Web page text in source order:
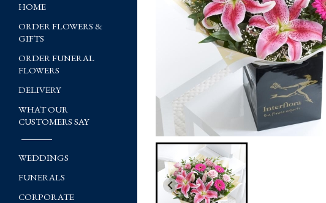
HOME
ORDER FLOWERS &
GIFTS
ORDER FUNERAL
FLOWERS
DELIVERY
WHAT OUR
CUSTOMERS SAY
WEDDINGS
FUNERALS
CORPORATE